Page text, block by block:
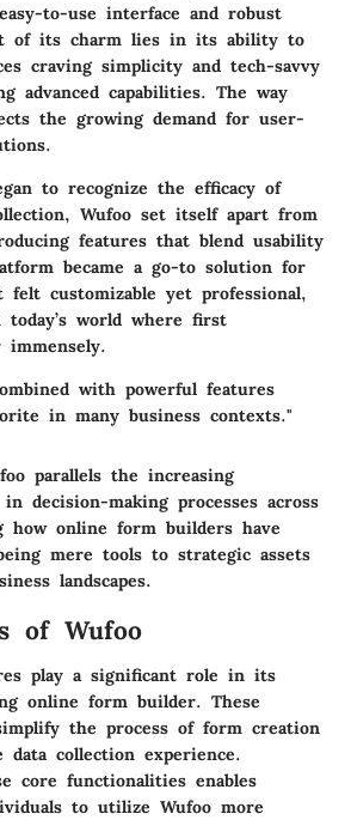
to-use interface and robust
of its charm lies in its ability to
craving simplicity and tech-savvy
advanced capabilities. The way
the growing demand for user-
to recognize the efficacy of
Wufoo set itself apart from
features that blend usability
became a go-to solution for
customizable yet professional,
world where first
immensely.
with powerful features
in many business contexts."
parallels the increasing
decision-making processes across
how online form builders have
mere tools to strategic assets
landscapes.
of Wufoo
play a significant role in its
online form builder. These
the process of form creation
collection experience.
core functionalities enables
to utilize Wufoo more